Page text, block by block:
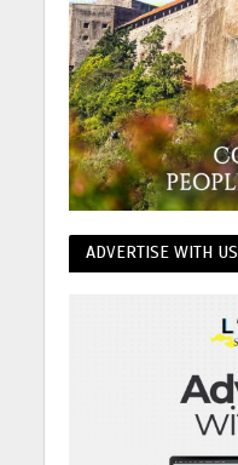
ADVERTISE WITH US